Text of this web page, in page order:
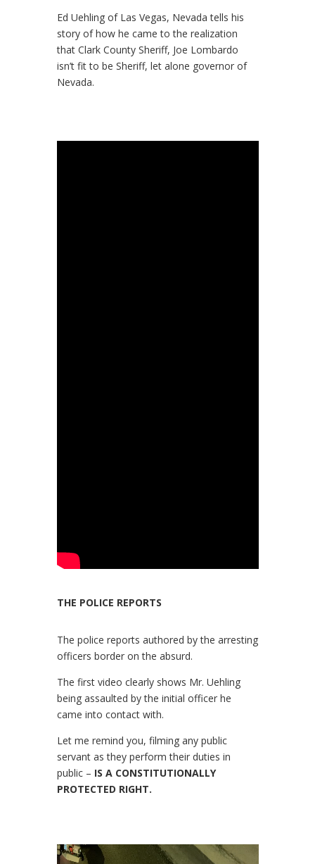
Ed Uehling of Las Vegas, Nevada tells his
story of how he came to the realization
that Clark County Sheriff, Joe Lombardo
isn’t fit to be Sheriff, let alone governor of
Nevada.
THE POLICE REPORTS
The police reports authored by the arresting
officers border on the absurd.
The first video clearly shows Mr. Uehling
being assaulted by the initial officer he
came into contact with.
Let me remind you, filming any public
servant as they perform their duties in
public – IS A CONSTITUTIONALLY
PROTECTED RIGHT.